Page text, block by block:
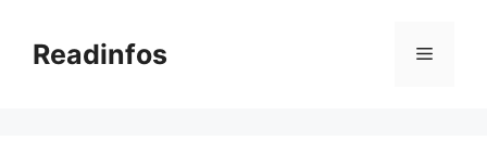
contentReadinfos Menu